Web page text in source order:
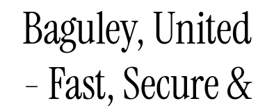
Baguley,
- Fast, Secure